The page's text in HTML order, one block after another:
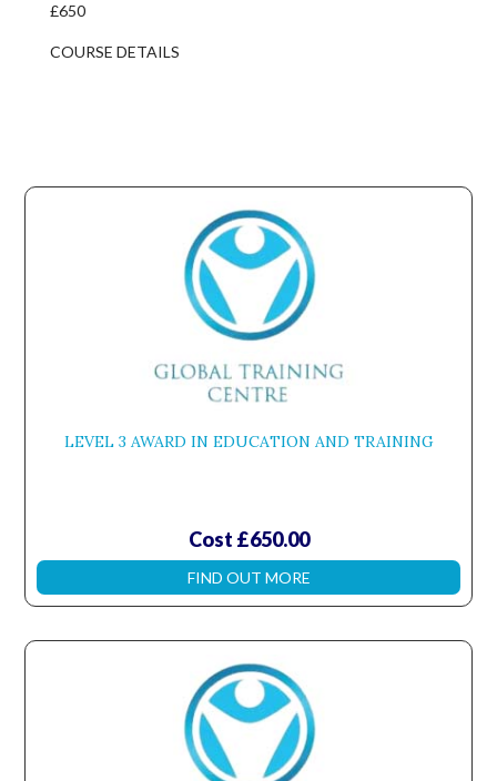
£650
COURSE DETAILS
LEVEL 3 AWARD IN EDUCATION AND TRAINING
Cost £650.00
FIND OUT MORE